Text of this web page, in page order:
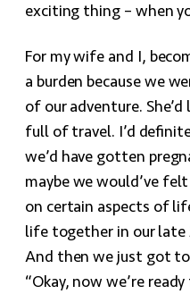
exciting thing – when
For my wife and I,
a burden because we
of our adventure.
full of travel. I’d
we’d have gotten
maybe we would’ve
on certain aspects of
life together in our late
And then we just got
“Okay, now we’re